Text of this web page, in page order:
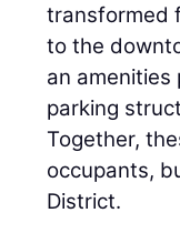
transformed
to the
an amenities
parking
Together,
occupants,
District.